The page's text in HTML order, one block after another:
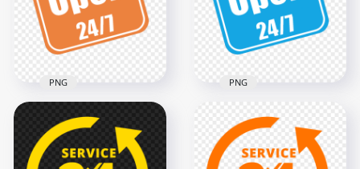
1500x1500
195.8kB
1500x1500
187.8kB
Open 24/7 Orange
And White Logo Sign
Image PNG
PNG
HD Open 24/7 Blue
And White Logo Sign
PNG
PNG